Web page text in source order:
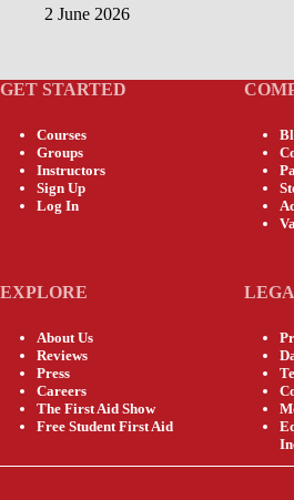
2 June 2026
GET STARTED
Courses
Groups
Instructors
Sign Up
Log In
EXPLORE
About Us
Reviews
Press
Careers
The First Aid Show
Free Student First Aid